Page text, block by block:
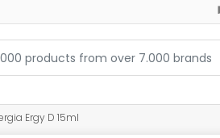
Ergy D 15ml